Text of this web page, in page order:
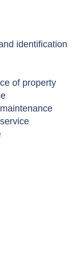
identification
of property